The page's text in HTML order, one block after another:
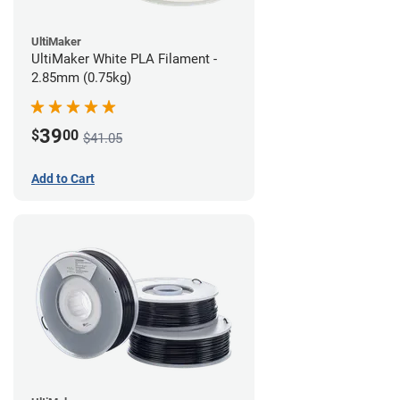
UltiMaker
UltiMaker White PLA Filament -
2.85mm (0.75kg)
$3900 $41.05
Add to Cart